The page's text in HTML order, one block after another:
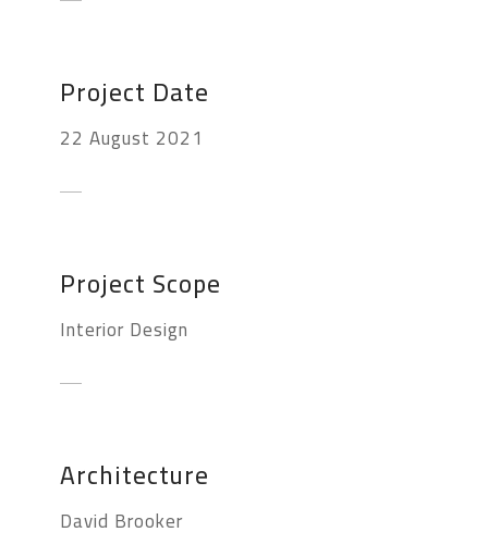
Project Date
22 August 2021
Project Scope
Interior Design
Architecture
David Brooker